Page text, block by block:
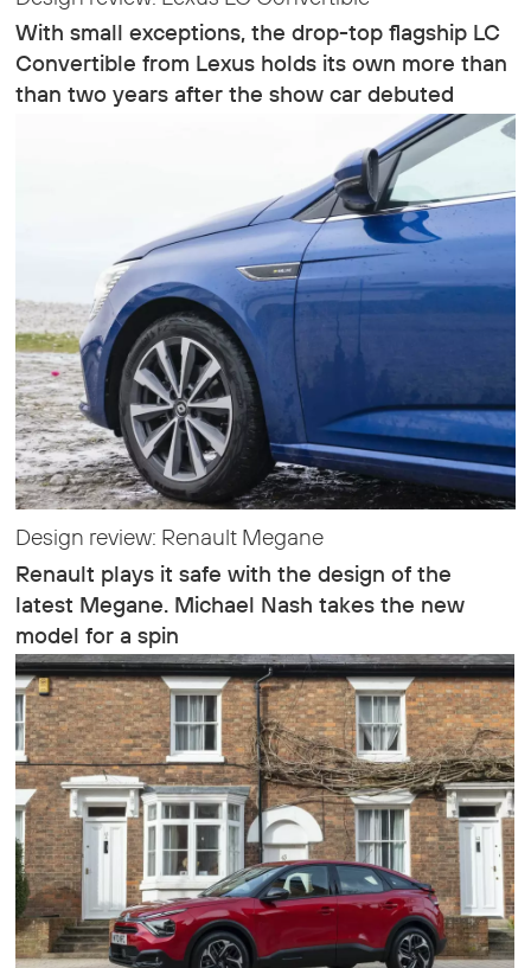
With small exceptions, the drop-top flagship LC
Convertible from Lexus holds its own more than
than two years after the show car debuted
Design review: Renault Megane
Renault plays it safe with the design of the
latest Megane. Michael Nash takes the new
model for a spin